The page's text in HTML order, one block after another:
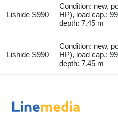
Lishide S990
Condition: new,
HP), load cap.:
depth: 7.45 m
Lishide S990
Condition: new,
HP), load cap.:
depth: 7.45 m